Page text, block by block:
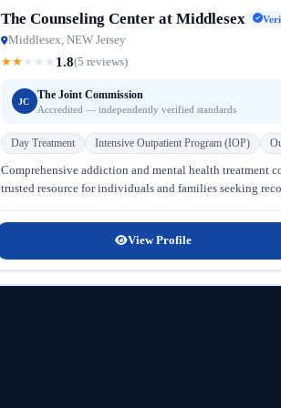
The Counseling Center at Middlesex
Middlesex, NEW Jersey
★★ ★ ★ ★ 1.8(5 reviews)
JC
The Joint Commission
Accredited — independently verified standards
Day Treatment Intensive Outpatient Program (IOP)
Comprehensive addiction and mental health treatment
trusted resource for individuals and families seeking
View Profile